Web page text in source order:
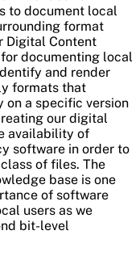
to document local
format
Digital Content
documenting local
and render
formats that
on a specific version
our digital
availability of
software in order to
of files. The
base is one
of software
users as we
bit-level